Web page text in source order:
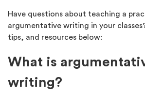
Have questions about teaching a
argumentative writing in your
tips, and resources below:
What is
writing?